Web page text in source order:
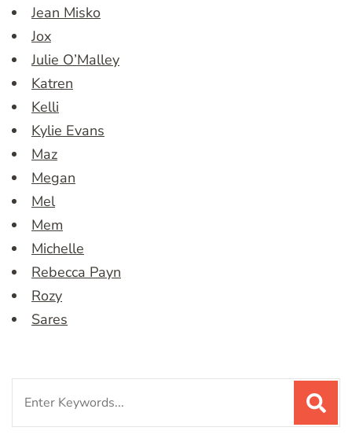
Jean Misko
Jox
Julie O’Malley
Katren
Kelli
Kylie Evans
Maz
Megan
Mel
Mem
Michelle
Rebecca Payn
Rozy
Sares